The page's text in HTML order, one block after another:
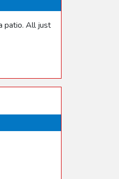
patio. All just